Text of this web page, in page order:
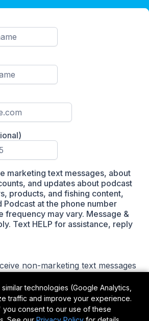
technologies (Google Analytics,
traffic and improve your experience.
consent to our use of these